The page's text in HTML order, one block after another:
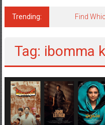
Trending: Find
Tag: ibomma